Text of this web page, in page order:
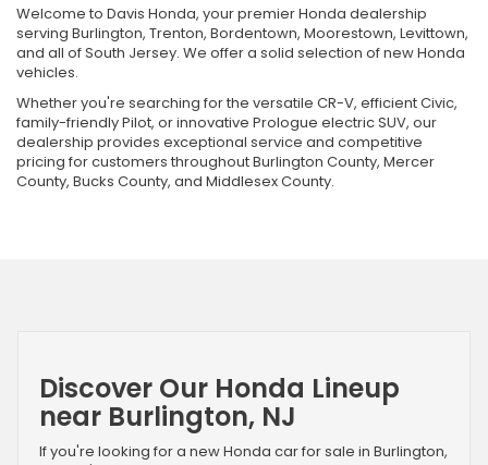
Welcome to Davis Honda, your premier Honda dealership
serving Burlington, Trenton, Bordentown, Moorestown, Levittown,
and all of South Jersey. We offer a solid selection of new Honda
vehicles.
Whether you're searching for the versatile CR-V, efficient Civic,
family-friendly Pilot, or innovative Prologue electric SUV, our
dealership provides exceptional service and competitive
pricing for customers throughout Burlington County, Mercer
County, Bucks County, and Middlesex County.
Discover Our Honda Lineup
near Burlington, NJ
If you're looking for a new Honda car for sale in Burlington,